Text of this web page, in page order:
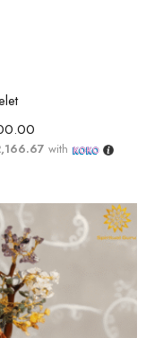
options
with